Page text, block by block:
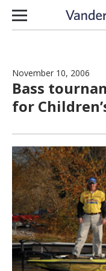
Skip to content
November 10, 2006
Bass
for